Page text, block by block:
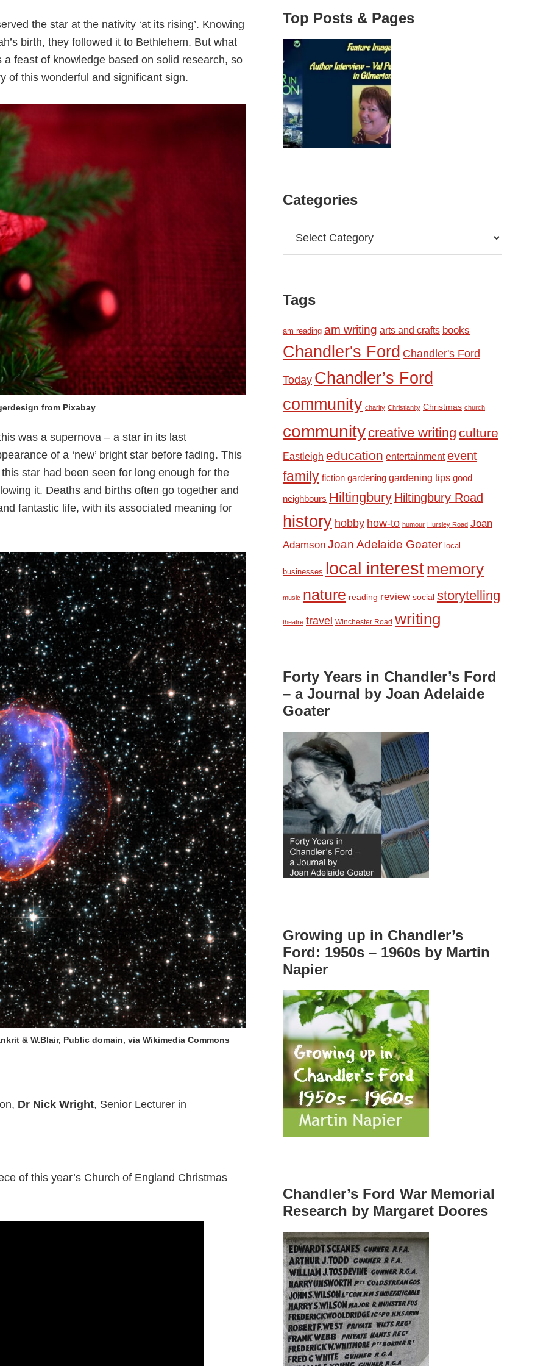
the star at the nativity ‘at its rising’. Knowing
birth, they followed it to Bethlehem. But what
feast of knowledge based on solid research, so
of this wonderful and significant sign.
from Pixabay
was a supernova – a star in its last
of a ‘new’ bright star before fading. This
star had been seen for long enough for the
it. Deaths and births often go together and
fantastic life, with its associated meaning for
& W.Blair, Public domain, via Wikimedia Commons
Dr Nick Wright, Senior Lecturer in
of this year’s Church of England Christmas
Top Posts & Pages
Categories
Tags
am reading am writing arts and crafts books
Chandler's Ford Chandler's Ford
Today Chandler’s Ford
community charity Christianity Christmas church
community creative writing culture
Eastleigh education entertainment event
family fiction gardening gardening tips good
neighbours Hiltingbury Hiltingbury Road
history hobby how-to humour Hursley Road Joan
Adamson Joan Adelaide Goater local
businesses local interestmemory
music nature reading review social storytelling
theatre travel Winchester Road writing
Forty Years in Chandler’s Ford
– a Journal by Joan Adelaide
Goater
Growing up in Chandler’s
Ford: 1950s – 1960s by Martin
Napier
Chandler’s Ford War Memorial
Research by Margaret Doores